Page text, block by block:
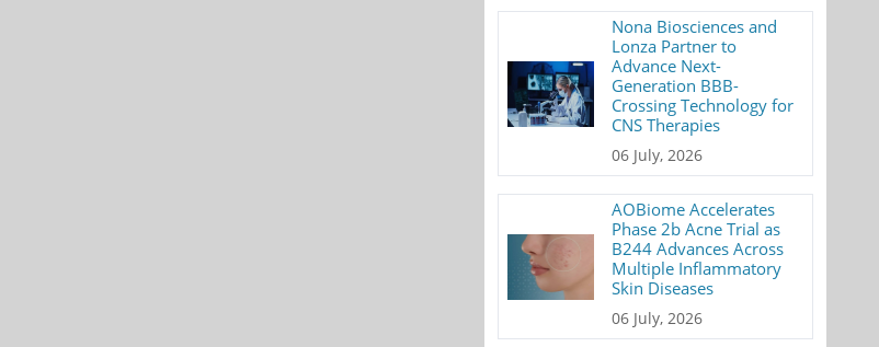
Nona Biosciences and
Lonza Partner to
Advance Next-
Generation BBB-
Crossing Technology for
CNS Therapies
06 July, 2026
AOBiome Accelerates
Phase 2b Acne Trial as
B244 Advances Across
Multiple Inflammatory
Skin Diseases
06 July, 2026